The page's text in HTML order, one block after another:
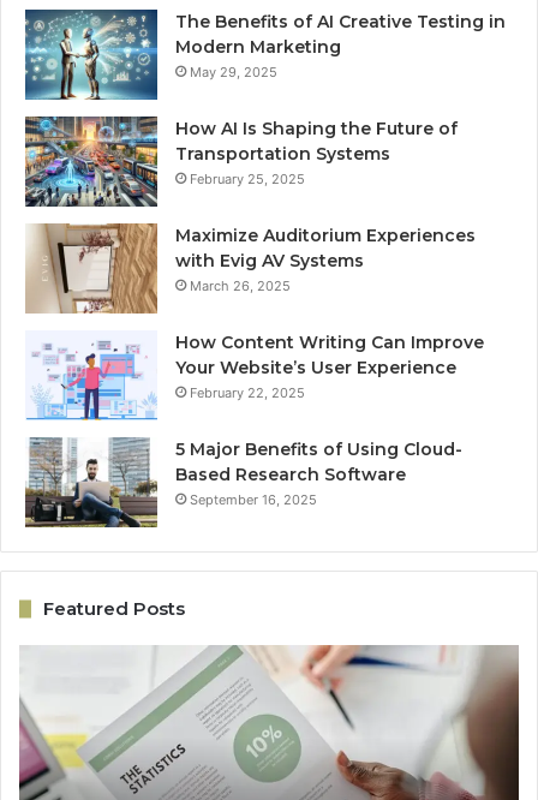
The Benefits of AI Creative Testing in
Modern Marketing
May 29, 2025
How AI Is Shaping the Future of
Transportation Systems
February 25, 2025
Maximize Auditorium Experiences
with Evig AV Systems
March 26, 2025
How Content Writing Can Improve
Your Website’s User Experience
February 22, 2025
5 Major Benefits of Using Cloud-
Based Research Software
September 16, 2025
Featured Posts
Model
5033059044
for
Business